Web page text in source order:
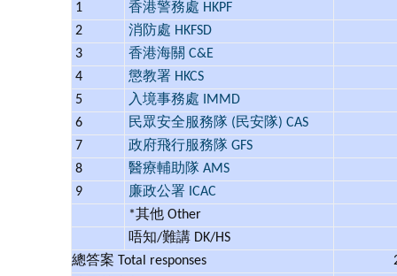
1
香港警務處 HKPF
2
消防處 HKFSD
3
香港海關 C&E
4
懲教署 HKCS
5
入境事務處 IMMD
6
民眾安全服務隊 (民安隊) CAS
7
政府飛行服務隊 GFS
8
醫療輔助隊 AMS
9
廉政公署 ICAC
*其他 Other
唔知/難講 DK/HS
總答案 Total responses